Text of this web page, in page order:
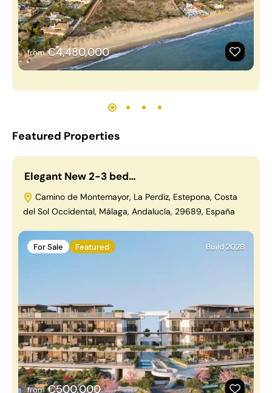
from €4,480,000
Featured Properties
Elegant New 2-3 bed…
Camino de Montemayor, La Perdiz, Estepona, Costa
del Sol Occidental, Málaga, Andalucía, 29689, España
For Sale Featured Build 2028
from €500,000